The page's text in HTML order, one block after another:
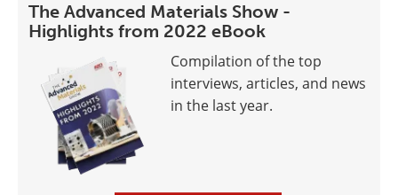
The Advanced Materials Show -
Highlights from 2022 eBook
Compilation of the top
interviews, articles, and news
in the last year.